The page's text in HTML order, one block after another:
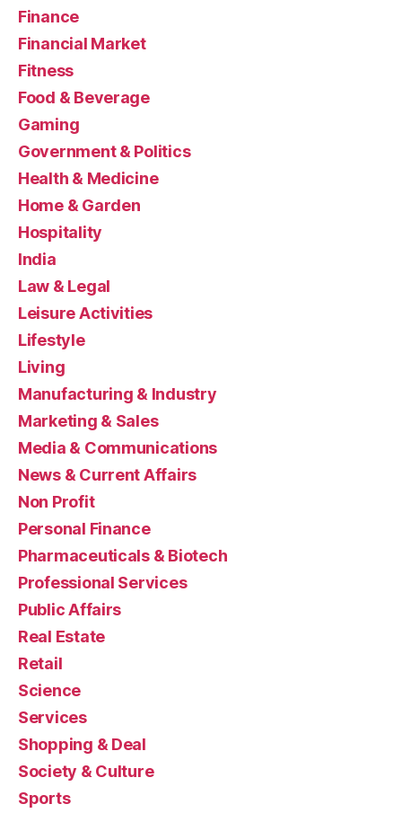
Finance
Financial Market
Fitness
Food & Beverage
Gaming
Government & Politics
Health & Medicine
Home & Garden
Hospitality
India
Law & Legal
Leisure Activities
Lifestyle
Living
Manufacturing & Industry
Marketing & Sales
Media & Communications
News & Current Affairs
Non Profit
Personal Finance
Pharmaceuticals & Biotech
Professional Services
Public Affairs
Real Estate
Retail
Science
Services
Shopping & Deal
Society & Culture
Sports